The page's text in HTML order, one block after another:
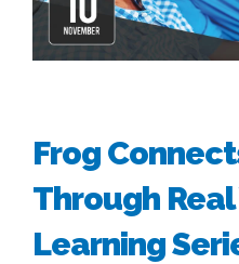
Frog
Through
Learning